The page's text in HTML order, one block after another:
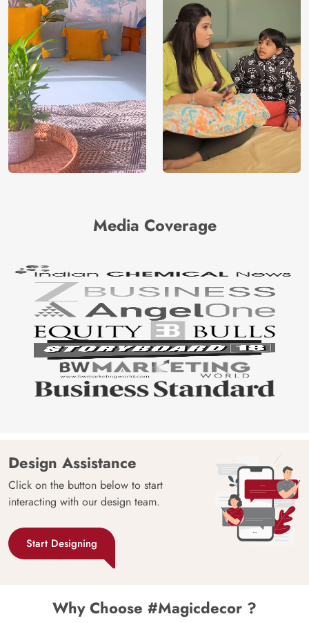
Media Coverage
Design Assistance
Click on the button below to start
interacting with our design team.
Start Designing
Why Choose #Magicdecor ?